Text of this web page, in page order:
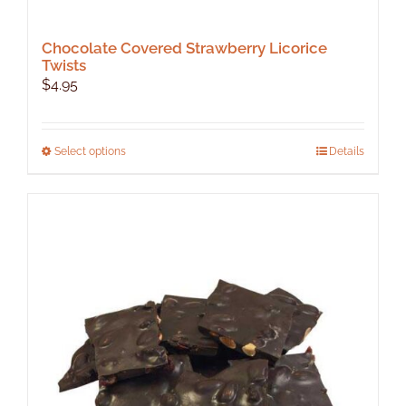
Chocolate Covered Strawberry Licorice
Twists
$4.95
Select optionsThis
may
be
chosen
on
the
Details